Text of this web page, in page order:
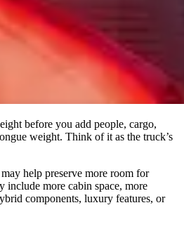
before you add people, cargo,
weight. Think of it as the truck’s
help preserve more room for
include more cabin space, more
components, luxury features, or